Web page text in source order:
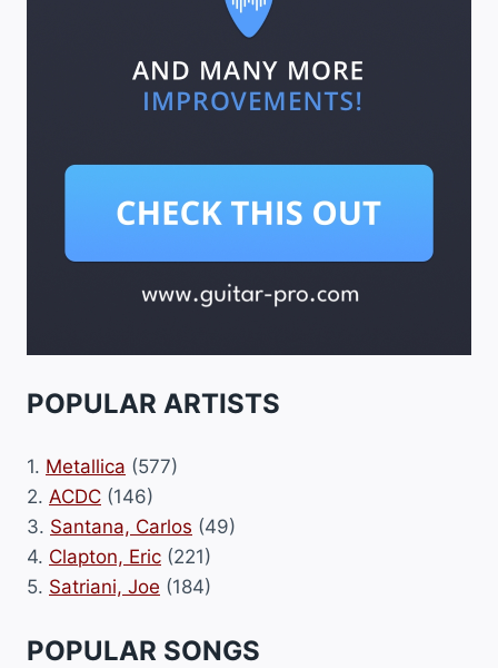
POPULAR ARTISTS
1. Metallica (577)
2. ACDC (146)
3. Santana, Carlos (49)
4. Clapton, Eric (221)
5. Satriani, Joe (184)
POPULAR SONGS